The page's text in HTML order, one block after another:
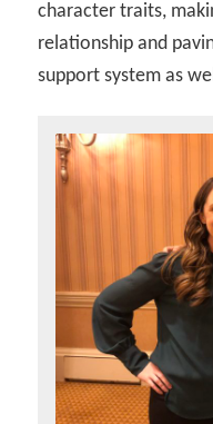
character traits,
relationship and
support system as